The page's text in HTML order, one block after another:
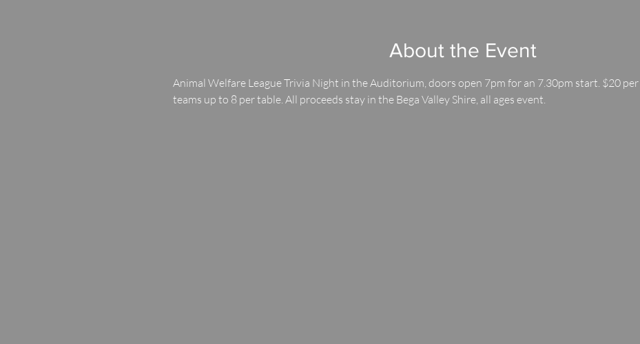
About the Event
Animal Welfare League Trivia Night in the Auditorium, doors open 7pm for an 7.30pm start. $20
teams up to 8 per table. All proceeds stay in the Bega Valley Shire, all ages event.